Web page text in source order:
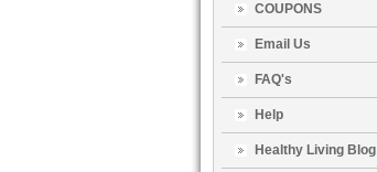
COUPONS
Email Us
FAQ's
Help
Healthy Living Blog